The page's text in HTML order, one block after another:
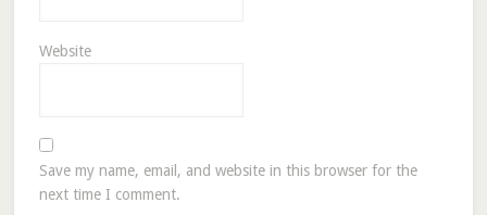
Website
Save my name, email, and website in this browser for the
next time I comment.